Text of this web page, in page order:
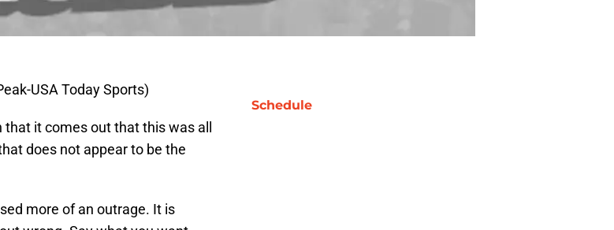
USA Today Sports)
it comes out that this was all
does not appear to be the
more of an outrage. It is
Schedule